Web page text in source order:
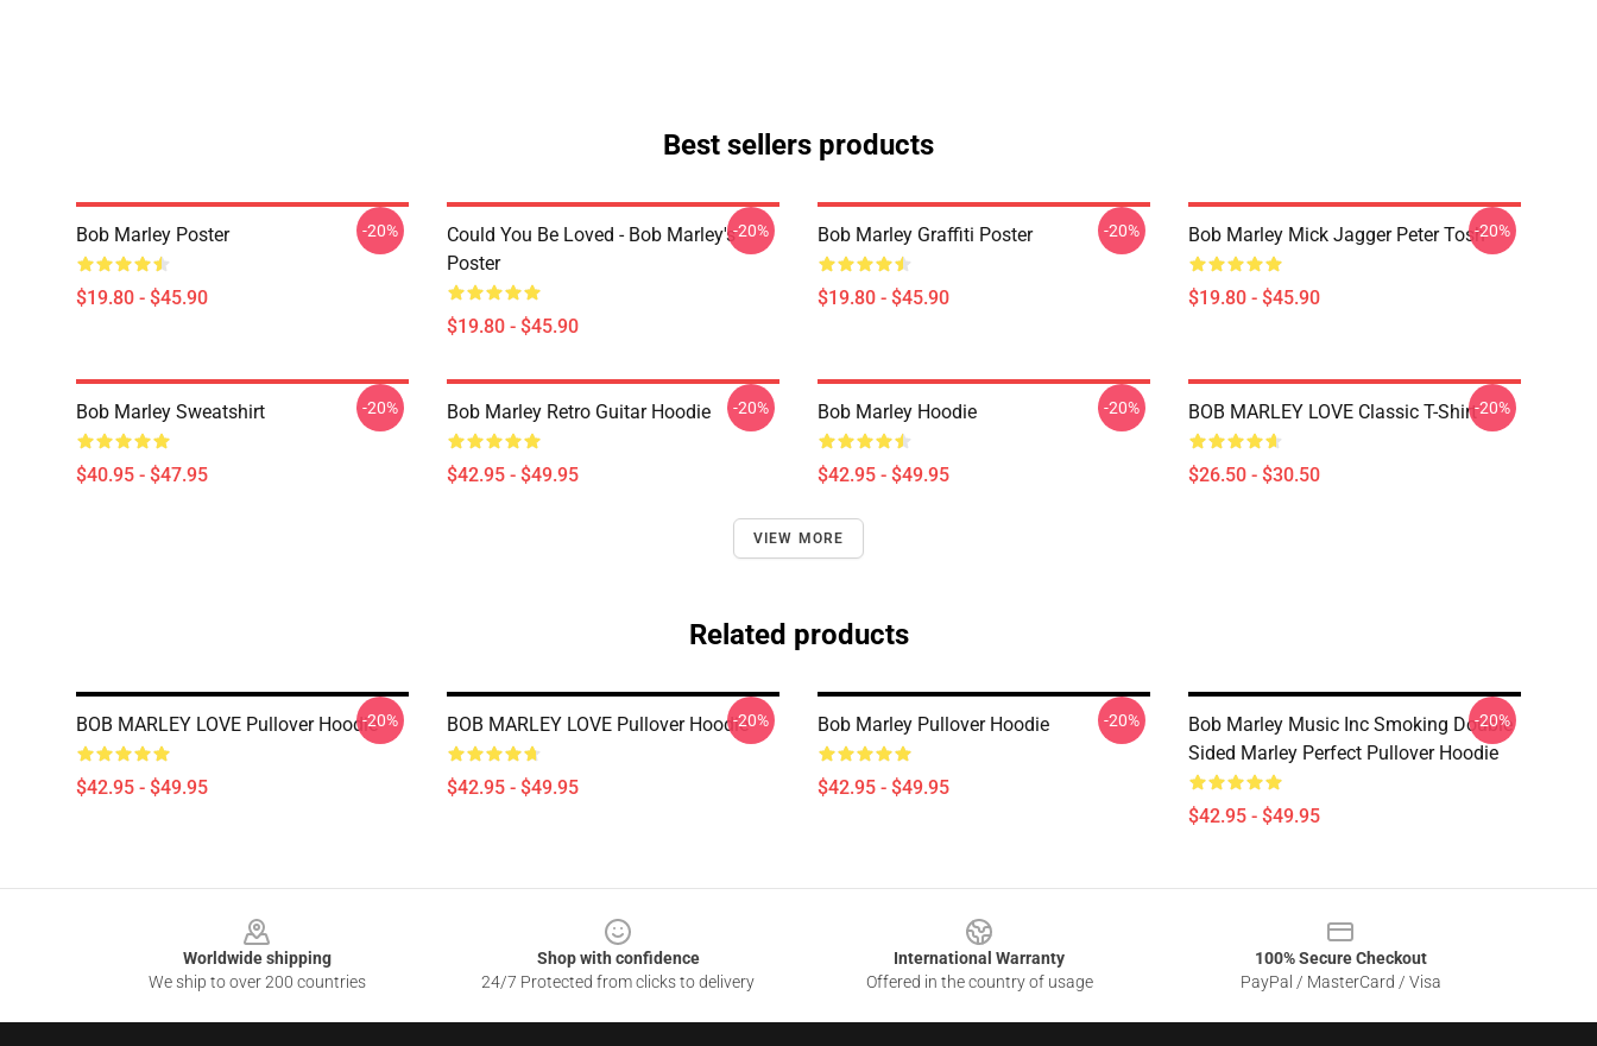
Best sellers products
Bob Marley Poster
$19.80 - $45.90
-20%
Could You Be Loved - Bob Marley's
Poster
$19.80 - $45.90
-20% Bob Marley Graffiti Poster
$19.80 - $45.90
-20% Bob Marley Mick Jagger Peter Tosh
$19.80 - $45.90
-20%
Bob Marley Sweatshirt
$40.95 - $47.95
-20% Bob Marley Retro Guitar Hoodie
$42.95 - $49.95
-20% Bob Marley Hoodie
$42.95 - $49.95
-20% BOB MARLEY LOVE Classic T-Shirt
$26.50 - $30.50
-20%
VIEW MORE
Related products
BOB MARLEY LOVE Pullover Hoodie
$42.95 - $49.95
-20% BOB MARLEY LOVE Pullover Hoodie
$42.95 - $49.95
-20% Bob Marley Pullover Hoodie
$42.95 - $49.95
-20%
Bob Marley Music Inc Smoking Double
Sided Marley Perfect Pullover Hoodie
$42.95 - $49.95
-20%
Worldwide shipping
We ship to over 200 countries
Shop with confidence
24/7 Protected from clicks to delivery
International Warranty
Offered in the country of usage
100% Secure Checkout
PayPal / MasterCard / Visa